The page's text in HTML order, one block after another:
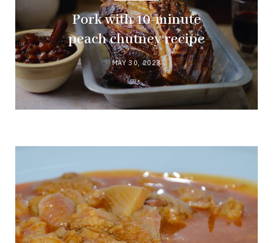
Pork with 10-minute
peach chutney recipe
MAY 30, 2023